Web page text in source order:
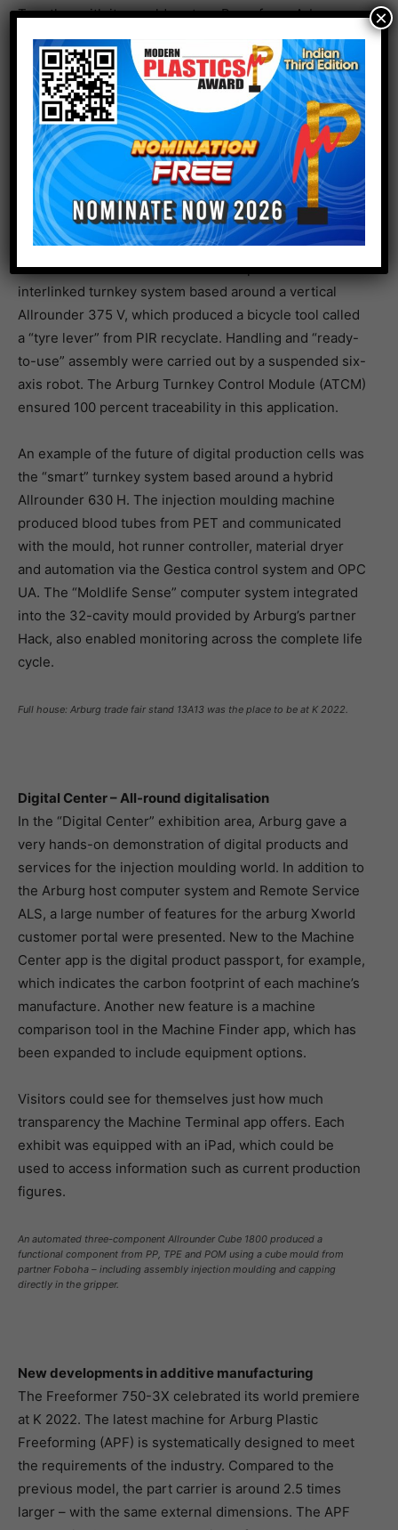
Together with its mould partner Braunform, Arburg
used a two-component Allrounder More 1600 to
demonstrate how time and costs can be saved by
integrating functions, with Luer connectors made of PP
and TPE as an example. Capping and unscrewing took
place directly in the mould. Handling was carried out by
a Yaskawa six-axis robot, which Arburg will add to its
automation range from spring 2023 as it becomes a
system integrator.
On show as an example of particularly compact
automation without additional floor space was an
interlinked turnkey system based around a vertical
Allrounder 375 V, which produced a bicycle tool called
a “tyre lever” from PIR recyclate. Handling and “ready-
to-use” assembly were carried out by a suspended six-
axis robot. The Arburg Turnkey Control Module (ATCM)
ensured 100 percent traceability in this application.
An example of the future of digital production cells was
the “smart” turnkey system based around a hybrid
Allrounder 630 H. The injection moulding machine
produced blood tubes from PET and communicated
with the mould, hot runner controller, material dryer
and automation via the Gestica control system and OPC
UA. The “Moldlife Sense” computer system integrated
into the 32-cavity mould provided by Arburg’s partner
Hack, also enabled monitoring across the complete life
cycle.
Full house: Arburg trade fair stand 13A13 was the place to be at K 2022.
Digital Center – All-round digitalisation
In the “Digital Center” exhibition area, Arburg gave a
very hands-on demonstration of digital products and
services for the injection moulding world. In addition to
the Arburg host computer system and Remote Service
ALS, a large number of features for the arburg Xworld
customer portal were presented. New to the Machine
Center app is the digital product passport, for example,
which indicates the carbon footprint of each machine’s
manufacture. Another new feature is a machine
comparison tool in the Machine Finder app, which has
been expanded to include equipment options.
Visitors could see for themselves just how much
transparency the Machine Terminal app offers. Each
exhibit was equipped with an iPad, which could be
used to access information such as current production
figures.
An automated three-component Allrounder Cube 1800 produced a
functional component from PP, TPE and POM using a cube mould from
partner Foboha – including assembly injection moulding and capping
directly in the gripper.
New developments in additive manufacturing
The Freeformer 750-3X celebrated its world premiere
at K 2022. The latest machine for Arburg Plastic
Freeforming (APF) is systematically designed to meet
the requirements of the industry. Compared to the
previous model, the part carrier is around 2.5 times
larger – with the same external dimensions. The APF
×